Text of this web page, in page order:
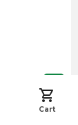
shopping_cart
Cartnavigate_before